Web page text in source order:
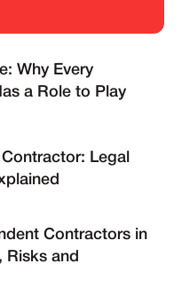
Why Every
a Role to Play
Legal
Contractors in
Risks and